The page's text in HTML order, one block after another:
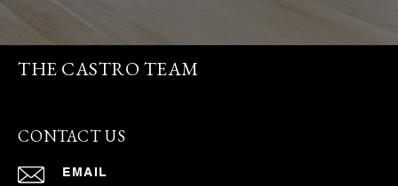
THE CASTRO TEAM
CONTACT US
EMAIL